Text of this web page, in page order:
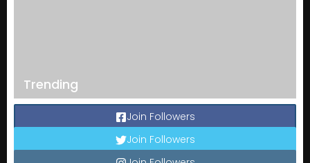
Trending
Join Followers
Join Followers